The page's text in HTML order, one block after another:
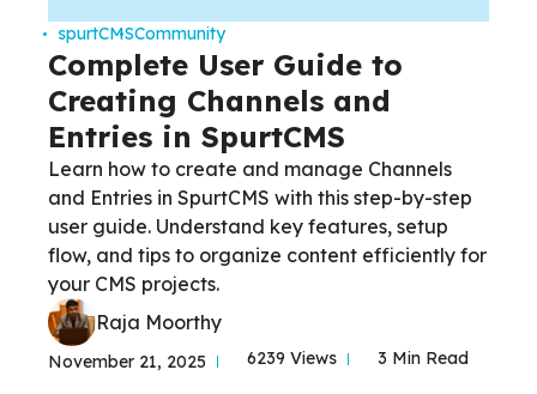
spurtCMSCommunity
Complete User Guide to
Creating Channels and
Entries in SpurtCMS
Learn how to create and manage Channels
and Entries in SpurtCMS with this step-by-step
user guide. Understand key features, setup
flow, and tips to organize content efficiently for
your CMS projects.
Raja Moorthy
November 21, 2025 6239 Views 3 Min Read